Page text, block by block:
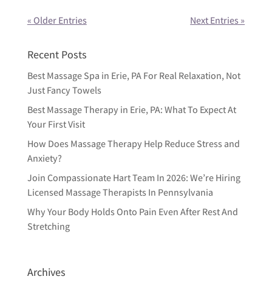
« Older Entries Next Entries »
Recent Posts
Best Massage Spa in Erie, PA For Real Relaxation, Not
Just Fancy Towels
Best Massage Therapy in Erie, PA: What To Expect At
Your First Visit
How Does Massage Therapy Help Reduce Stress and
Anxiety?
Join Compassionate Hart Team In 2026: We’re Hiring
Licensed Massage Therapists In Pennsylvania
Why Your Body Holds Onto Pain Even After Rest And
Stretching
Archives